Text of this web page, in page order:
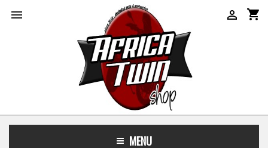
 shopping_cart

MENU